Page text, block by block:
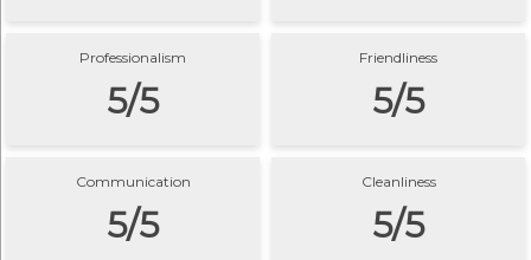
Professionalism
5/5
Friendliness
5/5
Communication
5/5
Cleanliness
5/5